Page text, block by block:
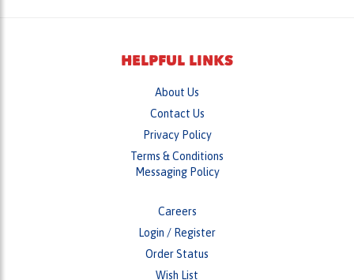
About Us
Contact Us
Privacy Policy
Terms & Conditions
Messaging Policy
Login/Register
Order Status
Wish List
Returns & Exchanges